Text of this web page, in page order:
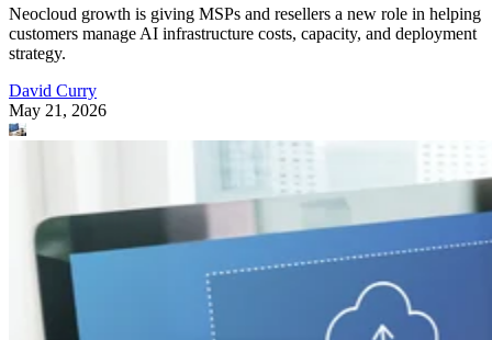
Neocloud growth is giving MSPs and resellers a new role in helping
customers manage AI infrastructure costs, capacity, and deployment
strategy.
David Curry
May 21, 2026